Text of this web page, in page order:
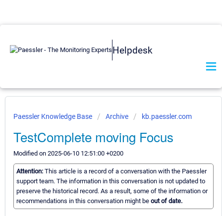
Helpdesk
Paessler Knowledge Base Archive kb.paessler.com
TestComplete moving Focus
Modified on 2025-06-10 12:51:00 +0200
Attention: This article is a record of a conversation with the Paessler
support team. The information in this conversation is not updated to
preserve the historical record. As a result, some of the information or
recommendations in this conversation might be out of date.